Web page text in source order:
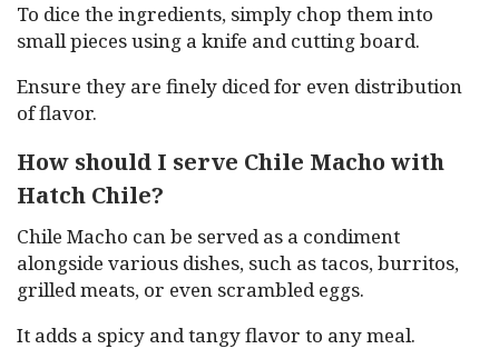
To dice the ingredients, simply chop them into
small pieces using a knife and cutting board.
Ensure they are finely diced for even distribution
of flavor.
How should I serve Chile Macho with
Hatch Chile?
Chile Macho can be served as a condiment
alongside various dishes, such as tacos, burritos,
grilled meats, or even scrambled eggs.
It adds a spicy and tangy flavor to any meal.